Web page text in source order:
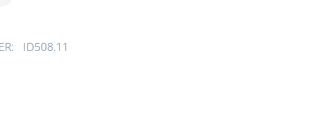
ID508.11